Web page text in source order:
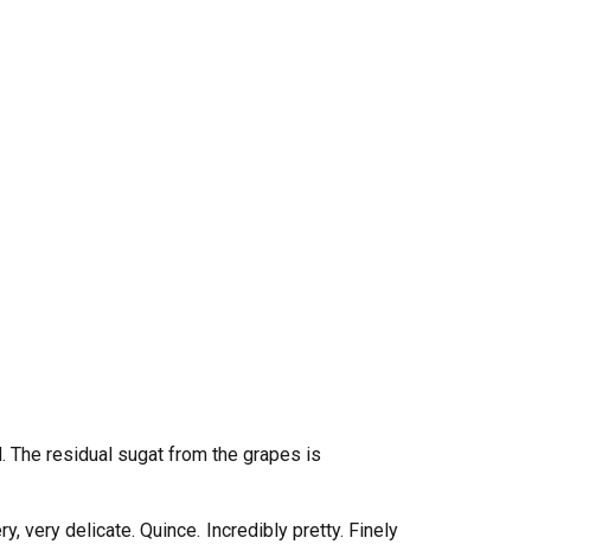
residual sugat from the grapes is
very delicate. Quince. Incredibly pretty. Finely